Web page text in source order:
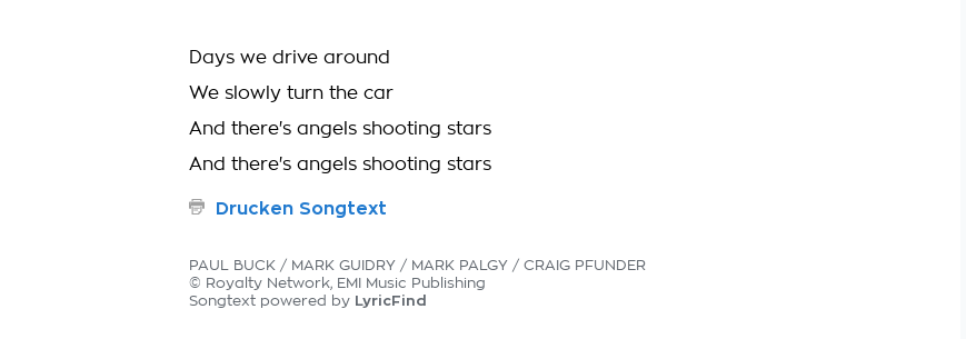
Days we drive around
We slowly turn the car
And there's angels shooting stars
And there's angels shooting stars
Drucken Songtext
PAUL BUCK / MARK GUIDRY / MARK PALGY / CRAIG PFUNDER
© Royalty Network, EMI Music Publishing
Songtext powered by LyricFind